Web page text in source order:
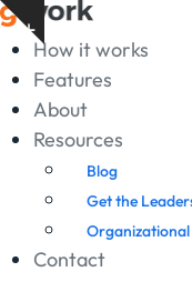
Skip
to
content
Show
How it works
Features
About
Resources
Blog
Get the
Organizational
Contact